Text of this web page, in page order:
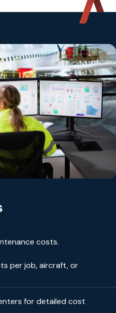
costs.
per job, aircraft, or
for detailed cost